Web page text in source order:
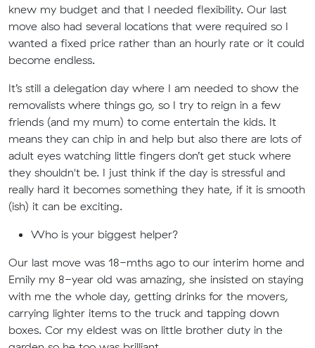
knew my budget and that I needed flexibility. Our last
move also had several locations that were required so I
wanted a fixed price rather than an hourly rate or it could
become endless.
It’s still a delegation day where I am needed to show the
removalists where things go, so I try to reign in a few
friends (and my mum) to come entertain the kids. It
means they can chip in and help but also there are lots of
adult eyes watching little fingers don’t get stuck where
they shouldn't be. I just think if the day is stressful and
really hard it becomes something they hate, if it is smooth
(ish) it can be exciting.
Who is your biggest helper?
Our last move was 18-mths ago to our interim home and
Emily my 8-year old was amazing, she insisted on staying
with me the whole day, getting drinks for the movers,
carrying lighter items to the truck and tapping down
boxes. Cor my eldest was on little brother duty in the